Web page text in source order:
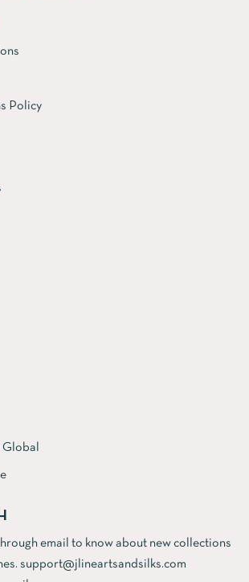
Policy
Global
email to know about new collections
support@jlineartsandsilks.com